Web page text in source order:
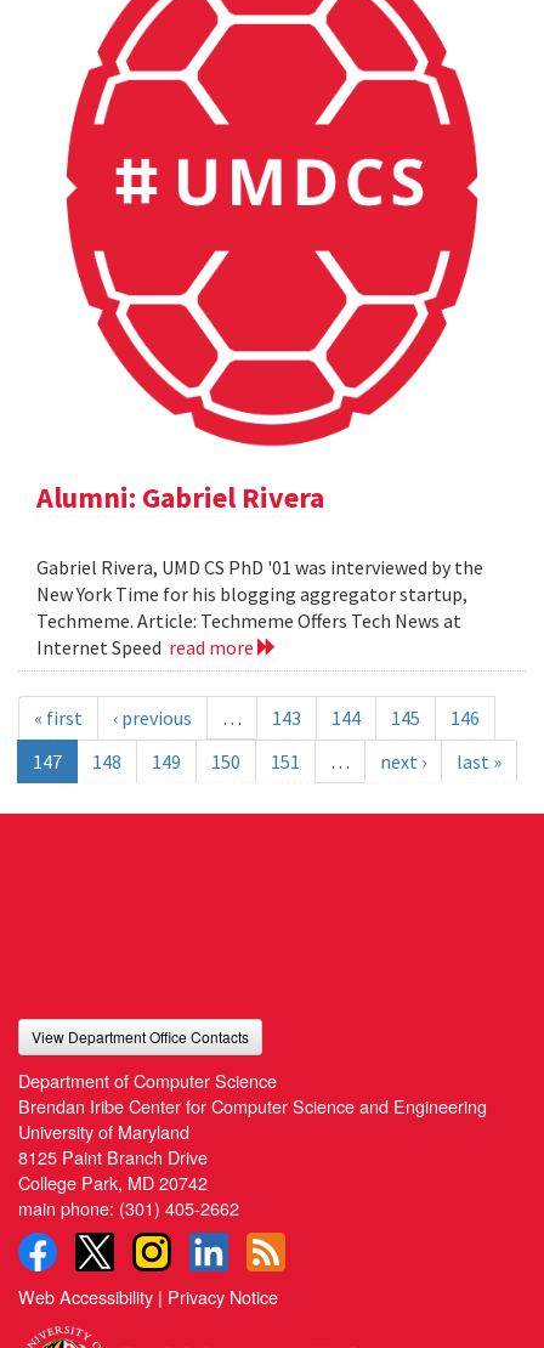
Alumni: Gabriel Rivera
Gabriel Rivera, UMD CS PhD '01 was interviewed by the
New York Time for his blogging aggregator startup,
Techmeme. Article: Techmeme Offers Tech News at
Internet Speed read more
« first ‹ previous … 143 144 145
146
147
148 149 150 151 … next › last »
View Department Office Contacts
Department of Computer Science
Brendan Iribe Center for Computer Science and Engineering
University of Maryland
8125 Paint Branch Drive
College Park, MD 20742
main phone: (301) 405-2662
Web Accessibility | Privacy Notice